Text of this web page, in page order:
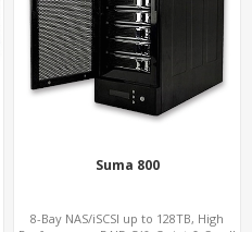
Suma 800
8-Bay NAS/iSCSI up to 128TB, High